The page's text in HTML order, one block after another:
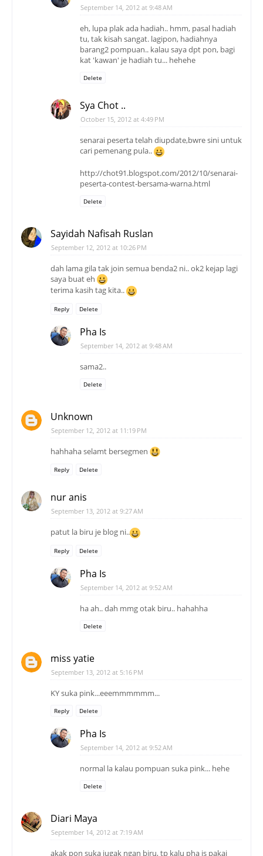
September 14, 2012 at 9:48 AM
eh, lupa plak ada hadiah.. hmm, pasal hadiah
tu, tak kisah sangat. lagipon, hadiahnya
barang2 pompuan.. kalau saya dpt pon, bagi
kat 'kawan' je hadiah tu... hehehe
Delete
Sya Chot ..
October 15, 2012 at 4:49 PM
senarai peserta telah diupdate,bwre sini untuk
cari pemenang pula..
http://chot91.blogspot.com/2012/10/senarai-
peserta-contest-bersama-warna.html
Delete
Sayidah Nafisah Ruslan
September 12, 2012 at 10:26 PM
dah lama gila tak join semua benda2 ni.. ok2 kejap lagi
saya buat eh
terima kasih tag kita..
Reply Delete
Pha Is
September 14, 2012 at 9:48 AM
sama2..
Delete
Unknown
September 12, 2012 at 11:19 PM
hahhaha selamt bersegmen
Reply Delete
nur anis
September 13, 2012 at 9:27 AM
patut la biru je blog ni..
Reply Delete
Pha Is
September 14, 2012 at 9:52 AM
ha ah.. dah mmg otak biru.. hahahha
Delete
miss yatie
September 13, 2012 at 5:16 PM
KY suka pink...eeemmmmmm...
Reply Delete
Pha Is
September 14, 2012 at 9:52 AM
normal la kalau pompuan suka pink... hehe
Delete
Diari Maya
September 14, 2012 at 7:19 AM
akak pon suka jugak ngan biru, tp kalu pha is pakai